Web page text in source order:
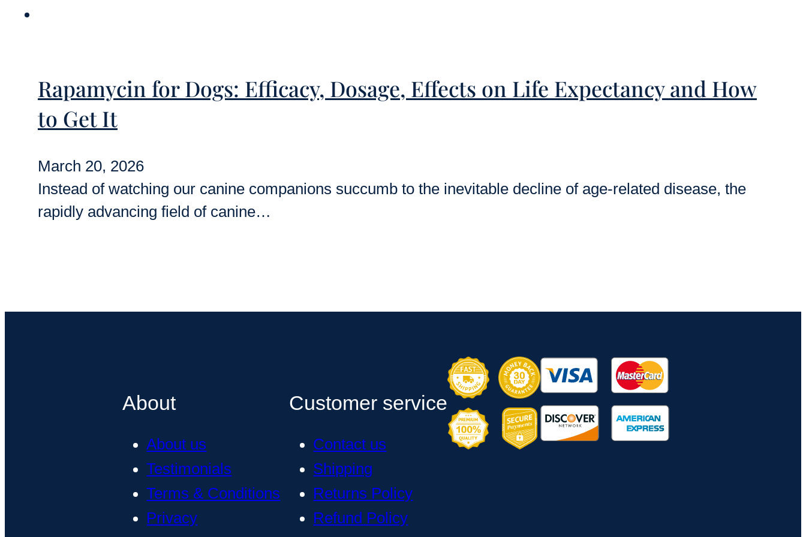
Rapamycin for Dogs: Efficacy, Dosage, Effects on Life Expectancy and How
to Get It
March 20, 2026
Instead of watching our canine companions succumb to the inevitable decline of age-related disease, the
rapidly advancing field of canine…
About
About us
Testimonials
Terms & Conditions
Privacy
Customer service
Contact us
Shipping
Returns Policy
Refund Policy